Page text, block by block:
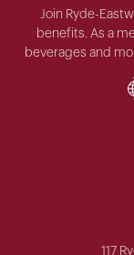
Join Ryde-
benefits. As a
beverages and
117